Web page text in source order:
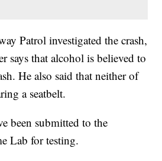
Patrol investigated the crash,
says that alcohol is believed to
He also said that neither of
a seatbelt.
been submitted to the
Lab for testing.